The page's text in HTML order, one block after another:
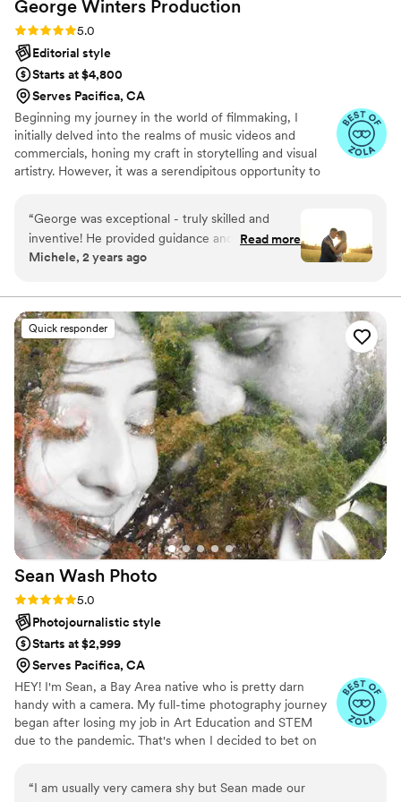
George Winters Production
Rating: 5.0 (7 reviews)
5.0
Editorial style
Starts at $4,800
Serves Pacifica, CA
Beginning my journey in the world of filmmaking, I
initially delved into the realms of music videos and
commercials, honing my craft in storytelling and visual
artistry. However, it was a serendipitous opportunity to
of weddings captured, my love for crafting heartfelt
wedding photographs continues to grow, reaching
couples across the nation.
“George was exceptional - truly skilled and
inventive! He provided guidance and made us
feel at ease. The end result went beyond what
pictures! 3”
Read more
Michele, 2 years ago
Quick responder
Sean Wash Photo
Rating: 5.0 (6 reviews)
5.0
Photojournalistic style
Starts at $2,999
Serves Pacifica, CA
HEY! I'm Sean, a Bay Area native who is pretty darn
handy with a camera. My full-time photography journey
began after losing my job in Art Education and STEM
due to the pandemic. That's when I decided to bet on
are the opportunities to meet new people and
“I am usually very camera shy but Sean made our